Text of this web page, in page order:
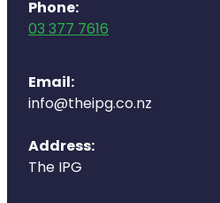
Clozapine Dispensing
Phone:
03 377 7616
Email:
info@theipg.co.nz
Address:
The IPG